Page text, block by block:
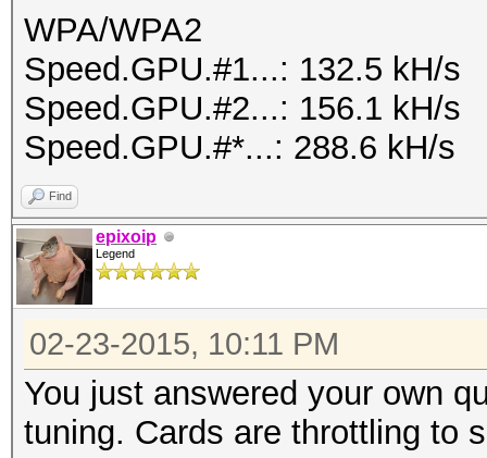
WPA/WPA2
Speed.GPU.#1...: 132.5 kH/s
Speed.GPU.#2...: 156.1 kH/s
Speed.GPU.#*...: 288.6 kH/s
Find
epixoip
Legend
02-23-2015, 10:11 PM
You just answered your own
tuning. Cards are throttling to